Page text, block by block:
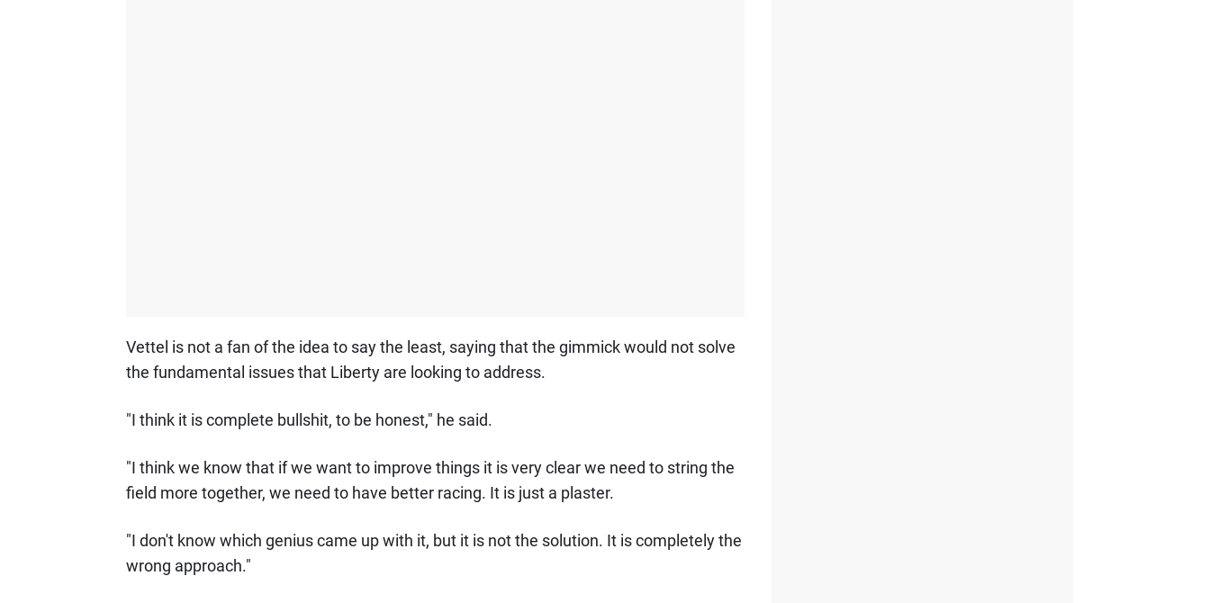
Vettel is not a fan of the idea to say the least, saying that the gimmick would not solve
the fundamental issues that Liberty are looking to address.
"I think it is complete bullshit, to be honest," he said.
"I think we know that if we want to improve things it is very clear we need to string the
field more together, we need to have better racing. It is just a plaster.
"I don't know which genius came up with it, but it is not the solution. It is completely the
wrong approach."